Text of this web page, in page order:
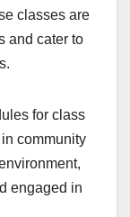
classes are
and cater to
for class
community
engaged in